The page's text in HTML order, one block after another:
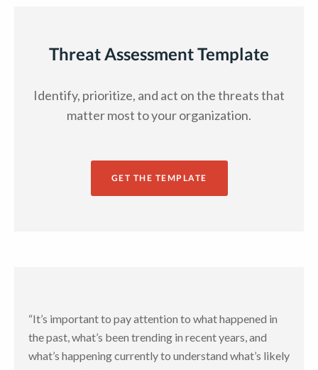
Threat Assessment Template
Identify, prioritize, and act on the threats that
matter most to your organization.
GET THE TEMPLATE
“It’s important to pay attention to what happened in
the past, what’s been trending in recent years, and
what’s happening currently to understand what’s likely